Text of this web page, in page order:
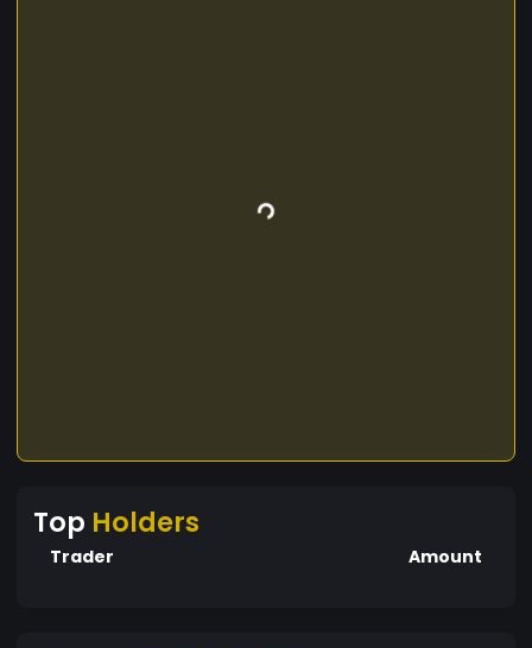
Top Holders
Trader Amount